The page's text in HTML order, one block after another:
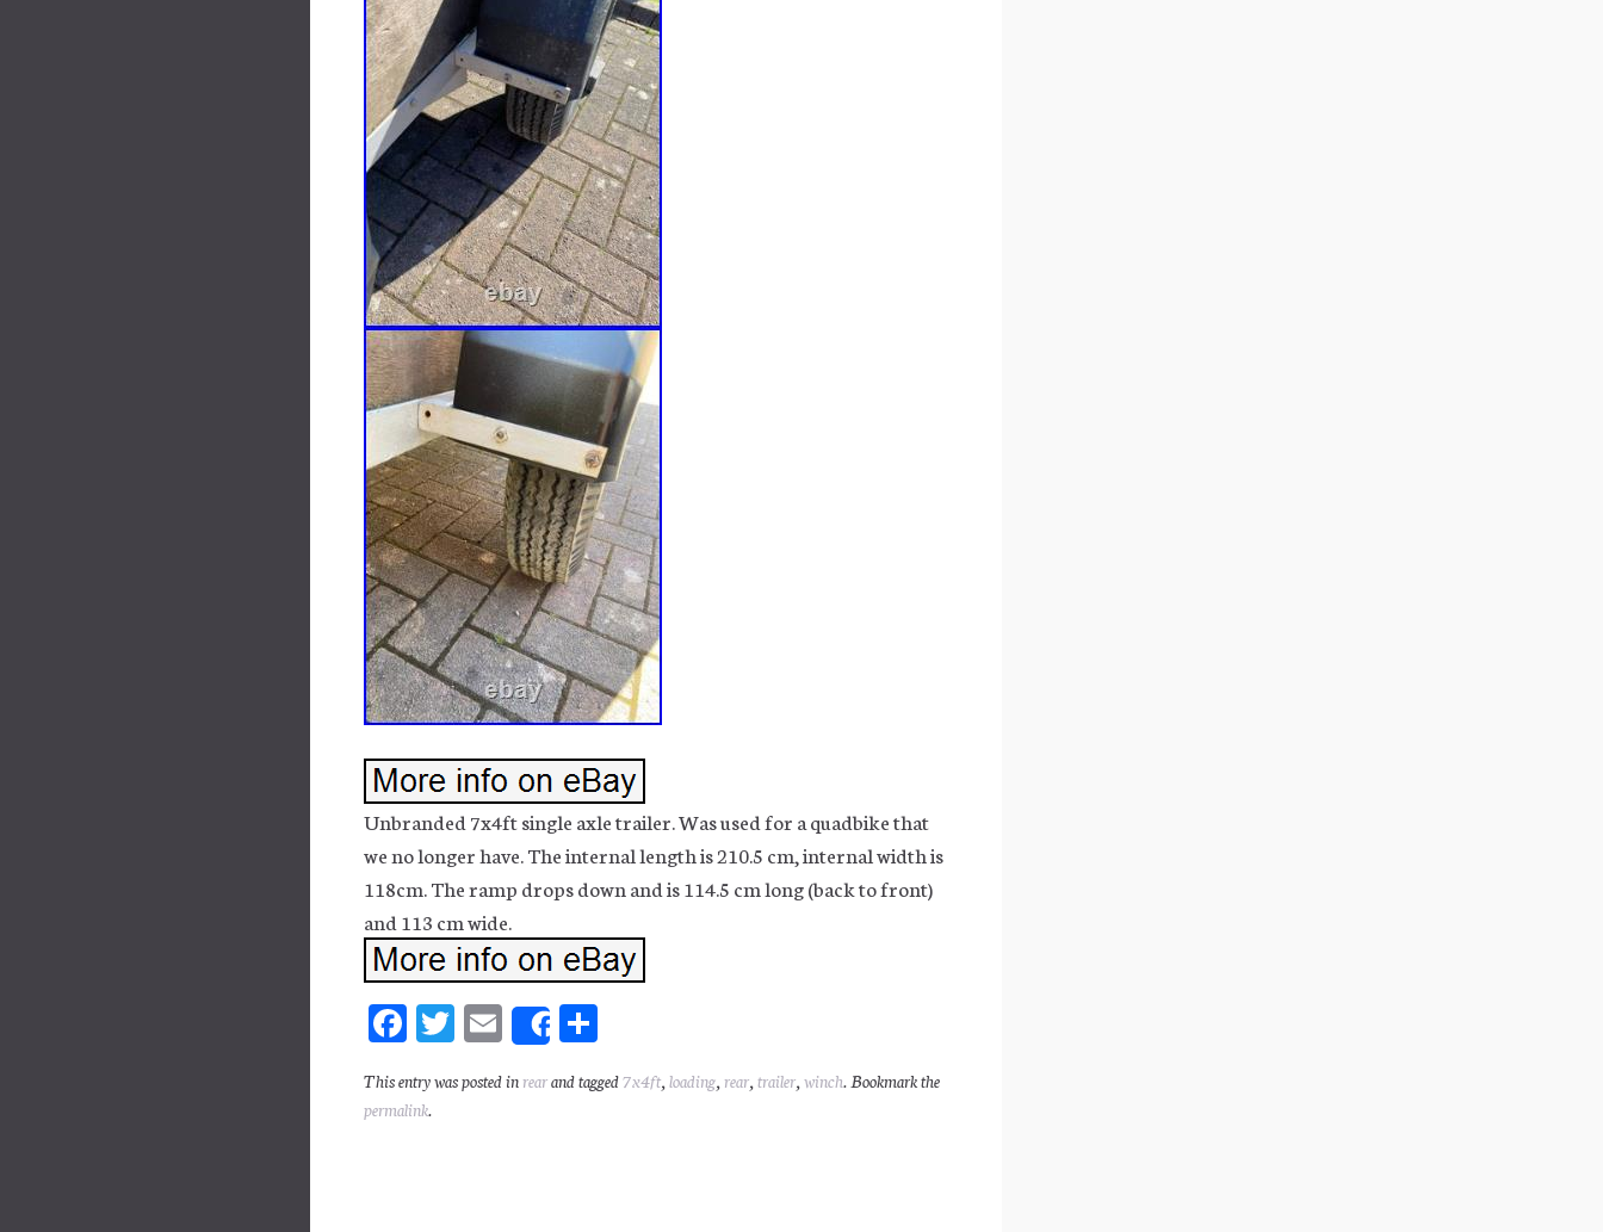
Unbranded 7x4ft single axle trailer. Was used for a quadbike that
we no longer have. The internal length is 210.5 cm, internal width is
118cm. The ramp drops down and is 114.5 cm long (back to front)
and 113 cm wide.
Fa
bo
T
tt
E
m
ail
Share
e
This entry was posted inrearand tagged7x4ft,loading,rear,trailer,winch. Bookmark the
permalink.